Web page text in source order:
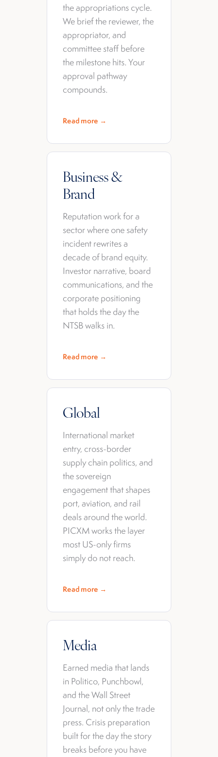
the appropriations cycle.
We brief the reviewer, the
appropriator, and
committee staff before
the milestone hits. Your
approval pathway
compounds.
Read more →
Business &
Brand
Reputation work for a
sector where one safety
incident rewrites a
decade of brand equity.
Investor narrative, board
communications, and the
corporate positioning
that holds the day the
NTSB walks in.
Read more →
Global
International market
entry, cross-border
supply chain politics, and
the sovereign
engagement that shapes
port, aviation, and rail
deals around the world.
PICXM works the layer
most US-only firms
simply do not reach.
Read more →
Media
Earned media that lands
in Politico, Punchbowl,
and the Wall Street
Journal, not only the trade
press. Crisis preparation
built for the day the story
breaks before you have